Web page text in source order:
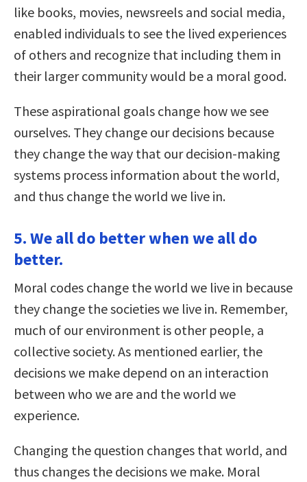
like books, movies, newsreels and social media,
enabled individuals to see the lived experiences
of others and recognize that including them in
their larger community would be a moral good.
These aspirational goals change how we see
ourselves. They change our decisions because
they change the way that our decision-making
systems process information about the world,
and thus change the world we live in.
5. We all do better when we all do
better.
Moral codes change the world we live in because
they change the societies we live in. Remember,
much of our environment is other people, a
collective society. As mentioned earlier, the
decisions we make depend on an interaction
between who we are and the world we
experience.
Changing the question changes that world, and
thus changes the decisions we make. Moral